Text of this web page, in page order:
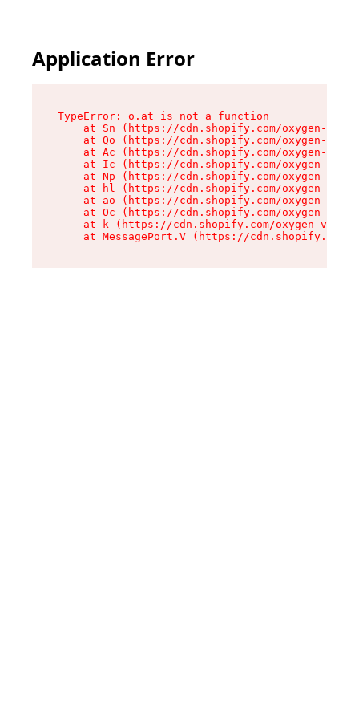
Application Error
TypeError: o.at is not a function
at Sn (https://cdn.shopify.com/oxygen-v2/
at Qo (https://cdn.shopify.com/oxygen-v2/
at Ac (https://cdn.shopify.com/oxygen-v2/
at Ic (https://cdn.shopify.com/oxygen-v2/
at Np (https://cdn.shopify.com/oxygen-v2/
at hl (https://cdn.shopify.com/oxygen-v2/
at ao (https://cdn.shopify.com/oxygen-v2/
at Oc (https://cdn.shopify.com/oxygen-v2/
at k (https://cdn.shopify.com/oxygen-v2/
at MessagePort.V (https://